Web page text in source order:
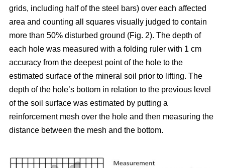
grids, including half of the steel bars) over each affected
area and counting all squares visually judged to contain
more than 50% disturbed ground (Fig. 2). The depth of
each hole was measured with a folding ruler with 1 cm
accuracy from the deepest point of the hole to the
estimated surface of the mineral soil prior to lifting. The
depth of the hole’s bottom in relation to the previous level
of the soil surface was estimated by putting a
reinforcement mesh over the hole and then measuring the
distance between the mesh and the bottom.